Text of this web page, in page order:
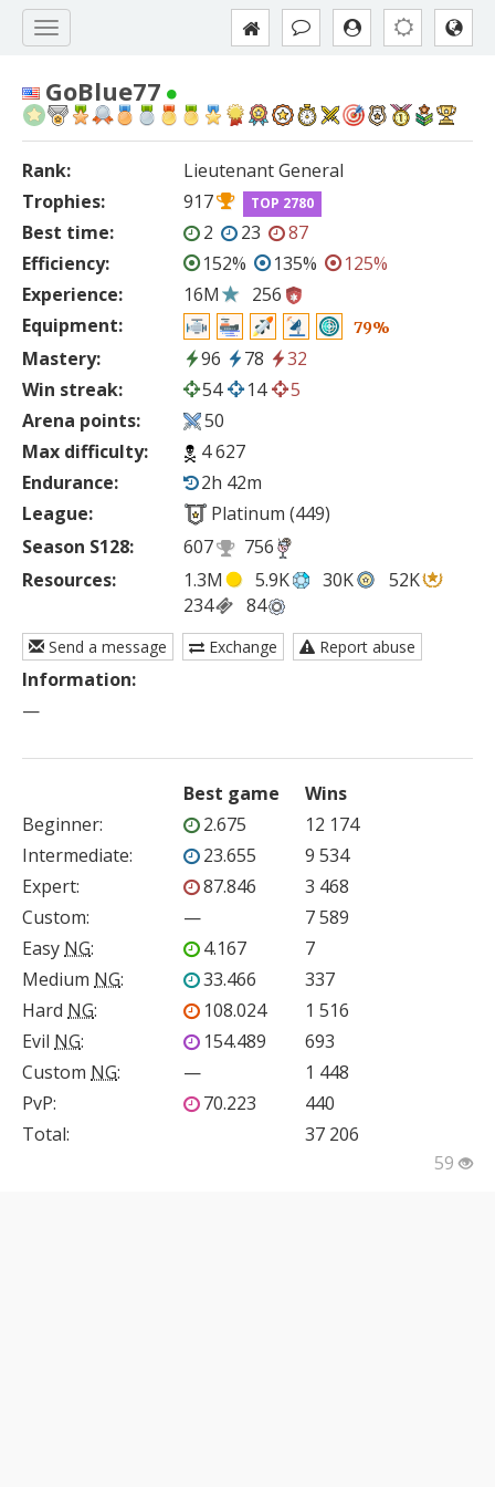
GoBlue77
Rank:
Lieutenant General
Trophies:
917 TOP 2780
Best time: 2 23
87
Efficiency:
152% 135%
125%
Experience:
16M
256
Equipment:
79%
Mastery: 96 78
32
Win streak:
54 14
5
Arena points:
50
Max difficulty:
4 627
Endurance:
2h 42m
League:
Platinum (449)
Season S128:
607
756
Resources:
1.3M 5.9K 30K
52K
234
84
Send a message Exchange Report abuse
Information:
—
Best game
Wins
Beginner: 2.675
12 174
Intermediate: 23.655
9 534
Expert: 87.846
3 468
Custom: —
7 589
Easy NG: 4.167
7
Medium NG: 33.466
337
Hard NG: 108.024
1 516
Evil NG: 154.489
693
Custom NG: —
1 448
PvP: 70.223
440
Total:
37 206
59